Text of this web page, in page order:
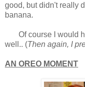
good, but didn't really
banana.
Of course I would
well.. (Then again, I
AN OREO MOMENT